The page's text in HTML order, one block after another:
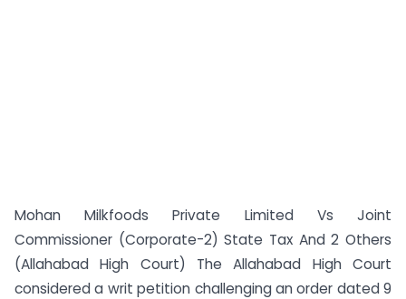
Mohan Milkfoods Private Limited Vs Joint
Commissioner (Corporate-2) State Tax And 2 Others
(Allahabad High Court) The Allahabad High Court
considered a writ petition challenging an order dated 9